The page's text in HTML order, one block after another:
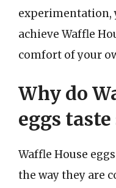
experimentation,
achieve Waffle
comfort of your
Why do
eggs taste
Waffle House
the way they are